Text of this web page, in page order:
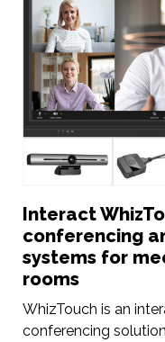
Interact
conferencing
systems for
rooms
WhizTouch is an
conferencing